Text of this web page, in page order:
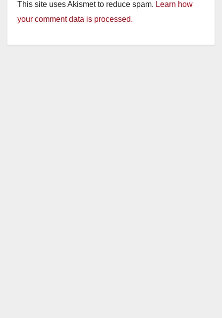
This site uses Akismet to reduce spam. Learn how
your comment data is processed.